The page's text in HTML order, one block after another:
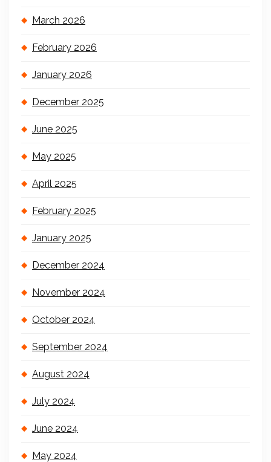
March 2026
February 2026
January 2026
December 2025
June 2025
May 2025
April 2025
February 2025
January 2025
December 2024
November 2024
October 2024
September 2024
August 2024
July 2024
June 2024
May 2024